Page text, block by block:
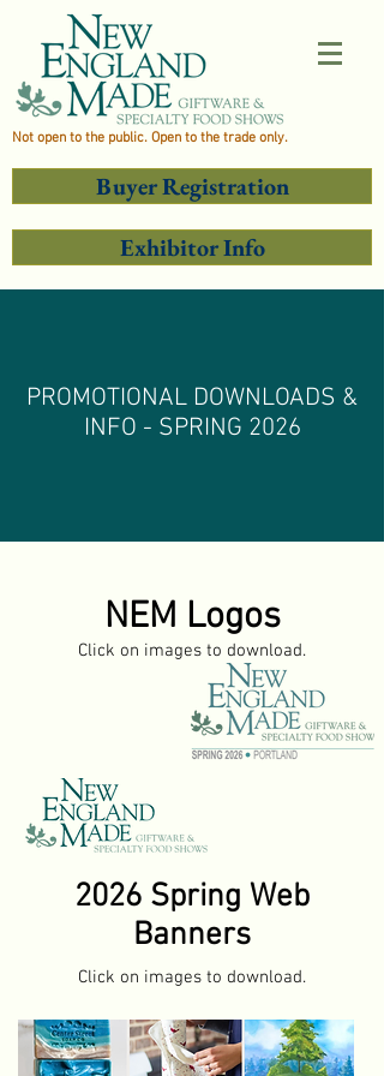
Not open to the public. Open to the trade only.
Buyer Registration
Exhibitor Info
PROMOTIONAL DOWNLOADS &
INFO - SPRING 2026
NEM Logos
Click on images to download.
2026 Spring Web
Banners
Click on images to download.